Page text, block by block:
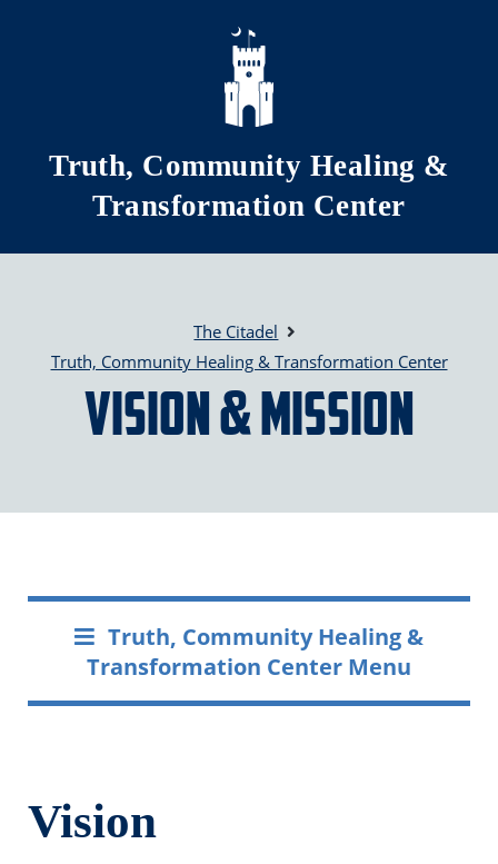
Skip to main content
Truth, Community Healing &
Transformation Center
The Citadel
Truth, Community Healing & Transformation Center
Vision & Mission
Truth, Community Healing &
Transformation Center Menu
Vision